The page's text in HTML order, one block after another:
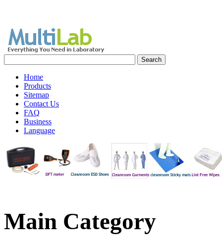
Home
Products
Sitemap
Contact Us
FAQ
Business
Language
Main Category